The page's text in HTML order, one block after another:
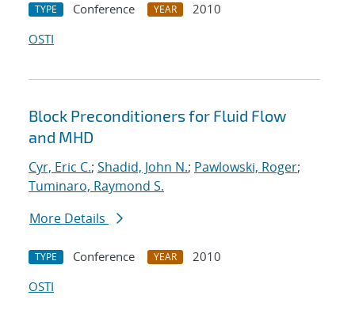
TYPE Conference YEAR
2010
OSTI
Block Preconditioners for Fluid Flow
and MHD
Cyr, Eric C.; Shadid, John N.; Pawlowski, Roger;
Tuminaro, Raymond S.
More Details
TYPE Conference YEAR
2010
OSTI